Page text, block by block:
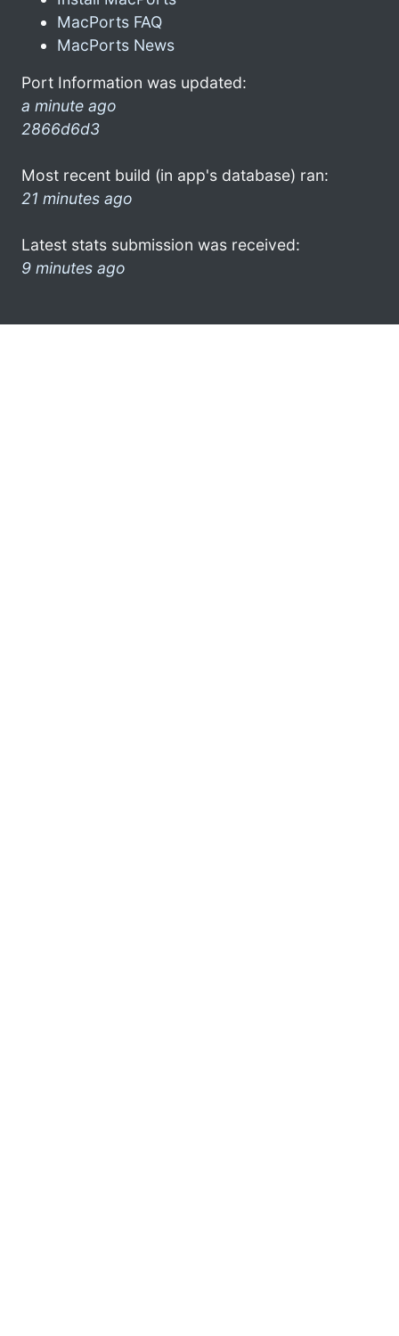
MacPorts FAQ
MacPorts News
Port Information was updated:
a minute ago
2866d6d3
Most recent build (in app's database) ran:
21 minutes ago
Latest stats submission was received:
9 minutes ago